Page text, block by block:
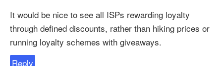
It would be nice to see all ISPs rewarding loyalty
through defined discounts, rather than hiking prices or
running loyalty schemes with giveaways.
Reply